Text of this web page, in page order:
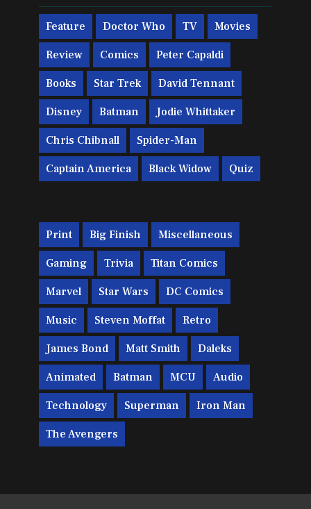
Feature Doctor Who TV Movies
Review Comics Peter Capaldi
Books Star Trek David Tennant
Disney Batman Jodie Whittaker
Chris Chibnall Spider-Man
Captain America Black Widow Quiz
Print Big Finish Miscellaneous
Gaming Trivia Titan Comics
Marvel Star Wars DC Comics
Music Steven Moffat Retro
James Bond Matt Smith Daleks
Animated Batman MCU Audio
Technology Superman Iron Man
The Avengers